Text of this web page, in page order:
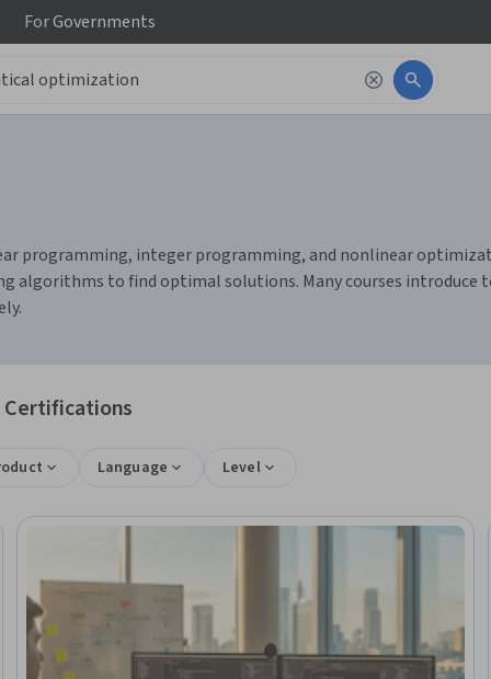
ForGovernments
programming, integer programming, and nonlinear
to find optimal solutions. Many courses introduce
Certifications
Language Level